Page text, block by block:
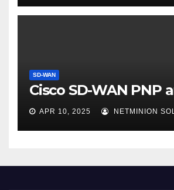
SD-WAN
Cisco SD-WAN PNP
APR 10, 2025 NETMINION